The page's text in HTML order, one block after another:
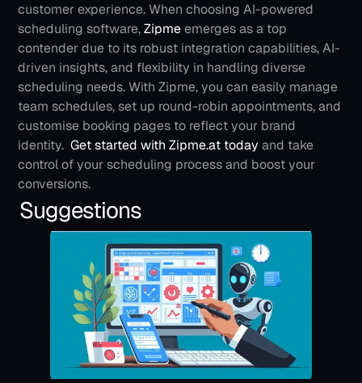
customer experience. When choosing AI-powered
scheduling software, Zipme emerges as a top
contender due to its robust integration capabilities, AI-
driven insights, and flexibility in handling diverse
scheduling needs. With Zipme, you can easily manage
team schedules, set up round-robin appointments, and
customise booking pages to reflect your brand
identity. Get started with Zipme.at today and take
control of your scheduling process and boost your
conversions.
Suggestions